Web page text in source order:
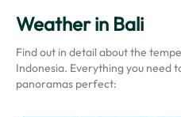
Weather in Bali
Find out in detail about the
Indonesia. Everything you need
panoramas perfect: